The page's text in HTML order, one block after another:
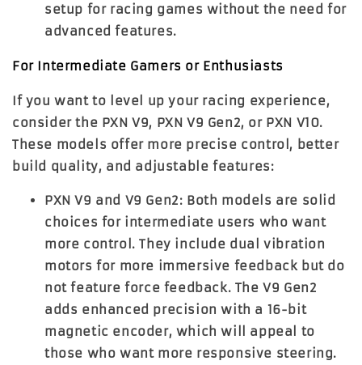
setup for racing games without the need for
advanced features.
For Intermediate Gamers or Enthusiasts
If you want to level up your racing experience,
consider the PXN V9, PXN V9 Gen2, or PXN V10.
These models offer more precise control, better
build quality, and adjustable features:
PXN V9 and V9 Gen2: Both models are solid
choices for intermediate users who want
more control. They include dual vibration
motors for more immersive feedback but do
not feature force feedback. TheV9 Gen2
adds enhanced precision with a 16-bit
magnetic encoder, which will appeal to
those who want more responsive steering.